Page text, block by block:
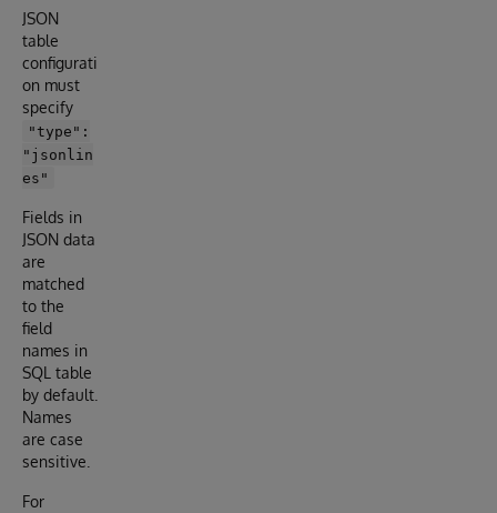
JSON
table
configurati
on must
specify
"type":
"jsonlin
es"
Fields in
JSON data
are
matched
to the
field
names in
SQL table
by default.
Names
are case
sensitive.
For